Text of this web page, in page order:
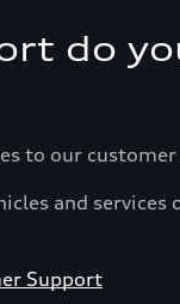
do
to our customer
and
Support